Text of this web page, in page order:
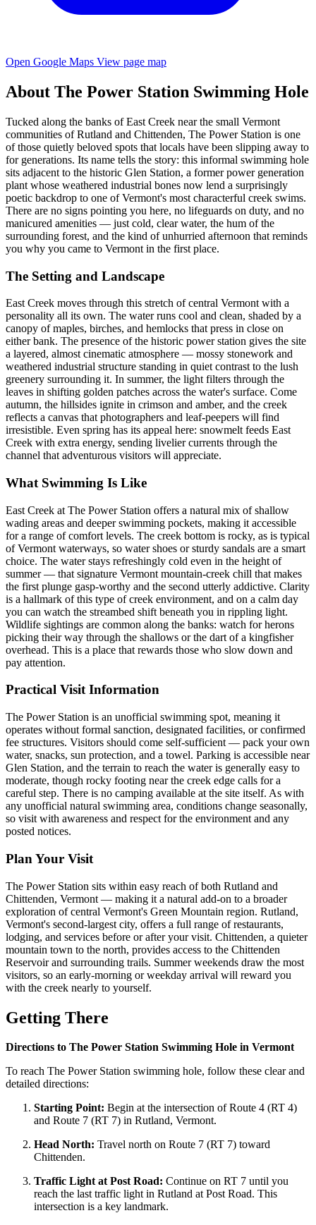
Open Google Maps View page map
About The Power Station Swimming Hole
Tucked along the banks of East Creek near the small Vermont
communities of Rutland and Chittenden, The Power Station is one
of those quietly beloved spots that locals have been slipping away to
for generations. Its name tells the story: this informal swimming hole
sits adjacent to the historic Glen Station, a former power generation
plant whose weathered industrial bones now lend a surprisingly
poetic backdrop to one of Vermont's most characterful creek swims.
There are no signs pointing you here, no lifeguards on duty, and no
manicured amenities — just cold, clear water, the hum of the
surrounding forest, and the kind of unhurried afternoon that reminds
you why you came to Vermont in the first place.
The Setting and Landscape
East Creek moves through this stretch of central Vermont with a
personality all its own. The water runs cool and clean, shaded by a
canopy of maples, birches, and hemlocks that press in close on
either bank. The presence of the historic power station gives the site
a layered, almost cinematic atmosphere — mossy stonework and
weathered industrial structure standing in quiet contrast to the lush
greenery surrounding it. In summer, the light filters through the
leaves in shifting golden patches across the water's surface. Come
autumn, the hillsides ignite in crimson and amber, and the creek
reflects a canvas that photographers and leaf-peepers will find
irresistible. Even spring has its appeal here: snowmelt feeds East
Creek with extra energy, sending livelier currents through the
channel that adventurous visitors will appreciate.
What Swimming Is Like
East Creek at The Power Station offers a natural mix of shallow
wading areas and deeper swimming pockets, making it accessible
for a range of comfort levels. The creek bottom is rocky, as is typical
of Vermont waterways, so water shoes or sturdy sandals are a smart
choice. The water stays refreshingly cold even in the height of
summer — that signature Vermont mountain-creek chill that makes
the first plunge gasp-worthy and the second utterly addictive. Clarity
is a hallmark of this type of creek environment, and on a calm day
you can watch the streambed shift beneath you in rippling light.
Wildlife sightings are common along the banks: watch for herons
picking their way through the shallows or the dart of a kingfisher
overhead. This is a place that rewards those who slow down and
pay attention.
Practical Visit Information
The Power Station is an unofficial swimming spot, meaning it
operates without formal sanction, designated facilities, or confirmed
fee structures. Visitors should come self-sufficient — pack your own
water, snacks, sun protection, and a towel. Parking is accessible near
Glen Station, and the terrain to reach the water is generally easy to
moderate, though rocky footing near the creek edge calls for a
careful step. There is no camping available at the site itself. As with
any unofficial natural swimming area, conditions change seasonally,
so visit with awareness and respect for the environment and any
posted notices.
Plan Your Visit
The Power Station sits within easy reach of both Rutland and
Chittenden, Vermont — making it a natural add-on to a broader
exploration of central Vermont's Green Mountain region. Rutland,
Vermont's second-largest city, offers a full range of restaurants,
lodging, and services before or after your visit. Chittenden, a quieter
mountain town to the north, provides access to the Chittenden
Reservoir and surrounding trails. Summer weekends draw the most
visitors, so an early-morning or weekday arrival will reward you
with the creek nearly to yourself.
Getting There
Directions to The Power Station Swimming Hole in Vermont
To reach The Power Station swimming hole, follow these clear and
detailed directions:
Starting Point: Begin at the intersection of Route 4 (RT 4)
and Route 7 (RT 7) in Rutland, Vermont.
Head North: Travel north on Route 7 (RT 7) toward
Chittenden.
Traffic Light at Post Road: Continue on RT 7 until you
reach the last traffic light in Rutland at Post Road. This
intersection is a key landmark.